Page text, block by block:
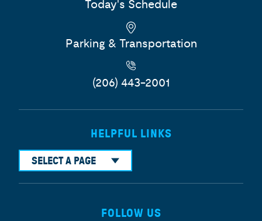
Today's Schedule
Parking & Transportation
(206) 443-2001
HELPFUL LINKS
SELECT A PAGE
FOLLOW US